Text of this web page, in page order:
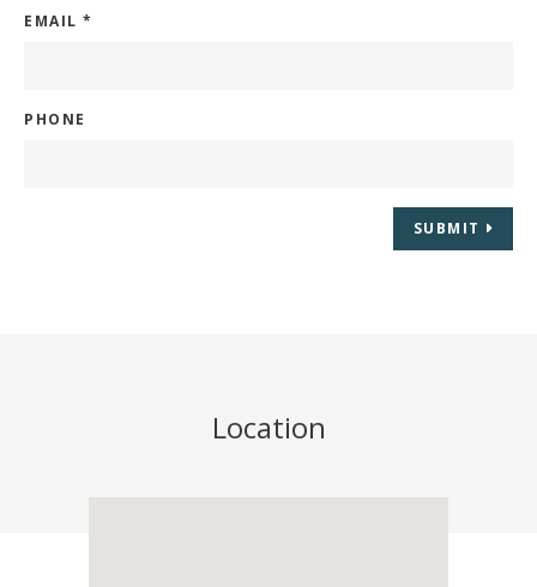
EMAIL *
PHONE
SUBMIT
Location